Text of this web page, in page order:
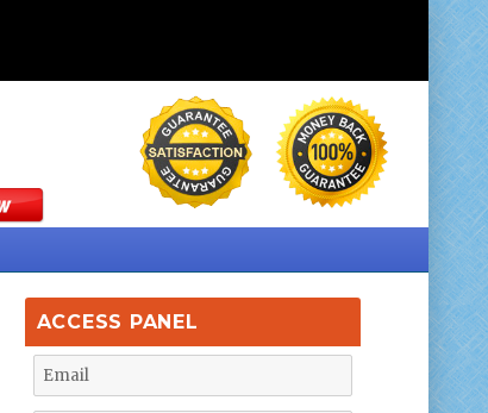
ACCESS PANEL